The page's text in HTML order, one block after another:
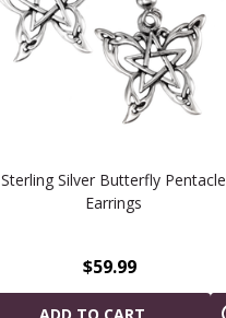
Sterling Silver Butterfly Pentacle
Earrings
$59.99